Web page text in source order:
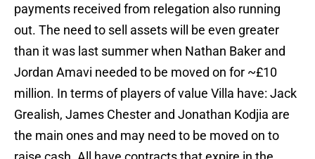
payments received from relegation also running
out. The need to sell assets will be even greater
than it was last summer when Nathan Baker and
Jordan Amavi needed to be moved on for ~£10
million. In terms of players of value Villa have: Jack
Grealish, James Chester and Jonathan Kodjia are
the main ones and may need to be moved on to